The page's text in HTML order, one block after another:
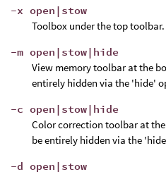
-x open|stow
Toolbox under the top toolbar.
-m open|stow|hide
View memory toolbar at the
entirely hidden via the 'hide'
-c open|stow|hide
Color correction toolbar at
be entirely hidden via the
-d open|stow